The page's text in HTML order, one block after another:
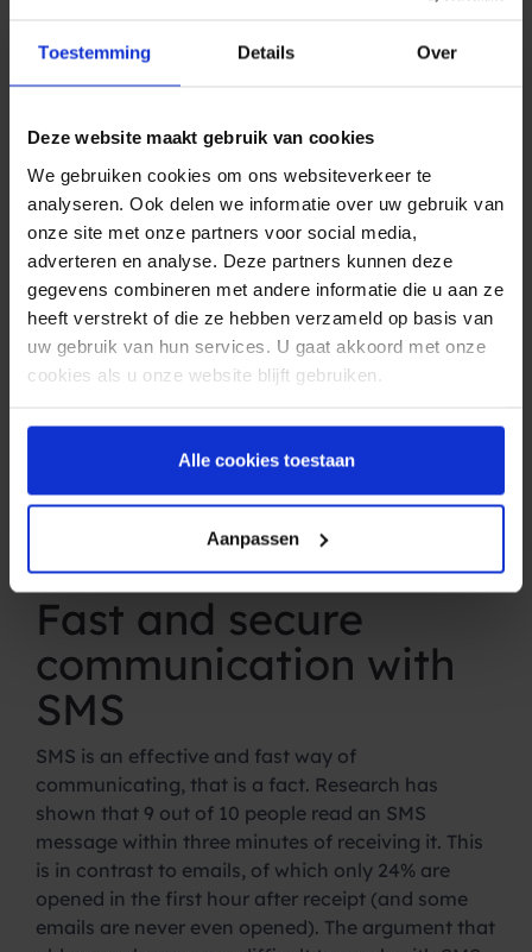
Toestemming Details Over
Deze website maakt gebruik van cookies
We gebruiken cookies om ons websiteverkeer te
analyseren. Ook delen we informatie over uw gebruik van
onze site met onze partners voor social media,
adverteren en analyse. Deze partners kunnen deze
gegevens combineren met andere informatie die u aan ze
heeft verstrekt of die ze hebben verzameld op basis van
uw gebruik van hun services. U gaat akkoord met onze
cookies als u onze website blijft gebruiken.
Alle cookies toestaan
Aanpassen
someone is at home, this way a lot of costs are
Safe and secure
payment with SMS
To prevent the spread of the coronavirus, retailers
ask their customers to pay by debit card as much
as possible. At the same time, the number of
online purchases is increasing. SMS provides extra
security, for example when logging into your
online banking app. By means of a unique code
sent by SMS, the bank knows for sure that the
person who wants to log in is the right person.
Confirmation of payments are also made extra
via an SMS message. Because receiving an SMS
on your smartphone is fast, safe and always at
Fast and secure
communication with
SMS
SMS is an effective and fast way of
communicating, that is a fact. Research has
shown that 9 out of 10 people read an SMS
message within three minutes of receiving it. This
is in contrast to emails, of which only 24% are
opened in the first hour after receipt (and some
emails are never even opened). The argument that